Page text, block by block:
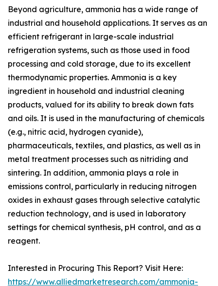
Beyond agriculture, ammonia has a wide range of
industrial and household applications. It serves as an
efficient refrigerant in large-scale industrial
refrigeration systems, such as those used in food
processing and cold storage, due to its excellent
thermodynamic properties. Ammonia is a key
ingredient in household and industrial cleaning
products, valued for its ability to break down fats
and oils. It is used in the manufacturing of chemicals
(e.g., nitric acid, hydrogen cyanide),
pharmaceuticals, textiles, and plastics, as well as in
metal treatment processes such as nitriding and
sintering. In addition, ammonia plays a role in
emissions control, particularly in reducing nitrogen
oxides in exhaust gases through selective catalytic
reduction technology, and is used in laboratory
settings for chemical synthesis, pH control, and as a
reagent.
Interested in Procuring This Report? Visit Here:
https://www.alliedmarketresearch.com/ammonia-